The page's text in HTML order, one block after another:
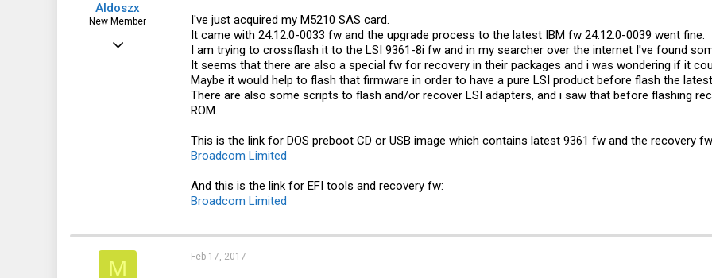
Aldoszx
New Member
Feb 5, 2017
I've just acquired my M5210 SAS card.
It came with 24.12.0-0033 fw and the upgrade process to the latest IBM fw 24.12.0-0039 went fine.
I am trying to crossflash it to the LSI 9361-8i fw and in my searcher over the internet I've found
It seems that there are also a special fw for recovery in their packages and i was wondering if it
Maybe it would help to flash that firmware in order to have a pure LSI product before flash the
There are also some scripts to flash and/or recover LSI adapters, and i saw that before flashing
ROM.
This is the link for DOS preboot CD or USB image which contains latest 9361 fw and the recovery
Broadcom Limited
And this is the link for EFI tools and recovery fw:
Broadcom Limited
M Feb 17, 2017